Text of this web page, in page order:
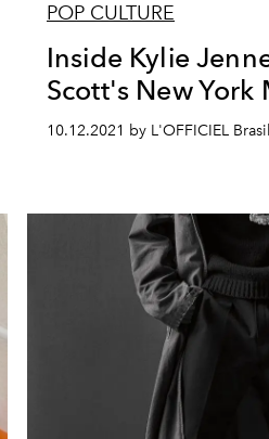
POP CULTURE
Inside Kylie
Scott's New York
10.12.2021 by L'OFFICIEL Brasil